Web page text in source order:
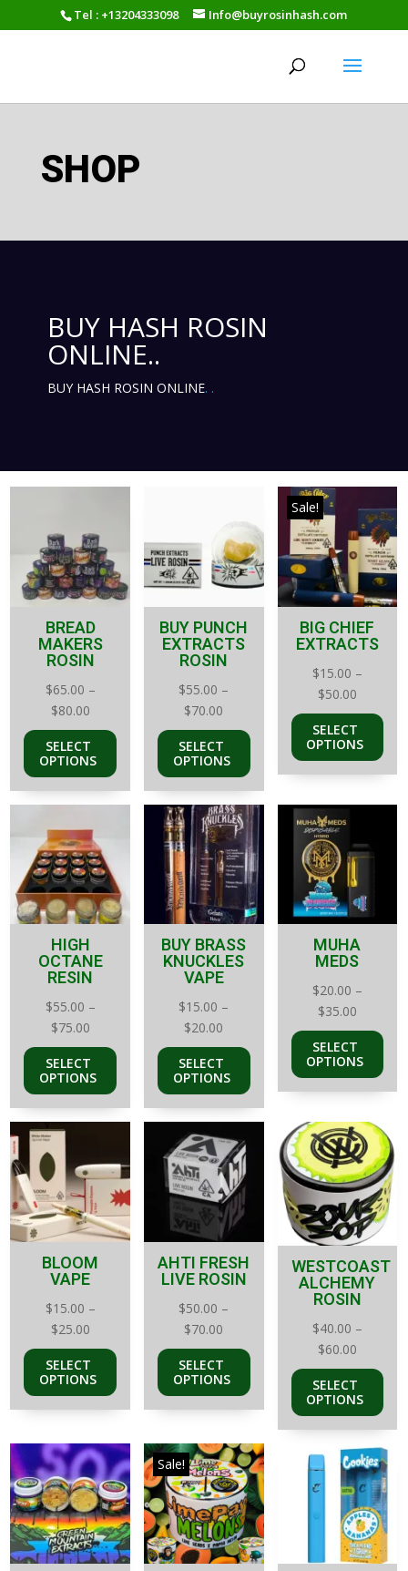
Tel : +13204333098 Info@buyrosinhash.com
SHOP
BUY HASH ROSIN
ONLINE..
BUY HASH ROSIN ONLINE. .
BREAD
MAKERS
ROSIN
$65.00 –
$80.00Price
range:
through
$80.00
SELECT
OPTIONS
BUY PUNCH
EXTRACTS
ROSIN
$55.00 –
$70.00
range:
through
$70.00
SELECT
OPTIONS
Sale!
BIG CHIEF
EXTRACTS
$15.00 –
$50.00Price
range:
through
$50.00
SELECT
OPTIONS
HIGH
OCTANE
RESIN
$55.00 –
$75.00Price
range:
through
$75.00
SELECT
OPTIONS
BUY BRASS
KNUCKLES
VAPE
$15.00 –
$20.00
range:
through
$20.00
SELECT
OPTIONS
MUHA
MEDS
$20.00 –
$35.00Price
range:
through
$35.00
SELECT
OPTIONS
BLOOM
VAPE
$15.00 –
$25.00Price
range:
through
$25.00
SELECT
OPTIONS
AHTI FRESH
LIVE ROSIN
$50.00 –
$70.00
range:
through
$70.00
SELECT
OPTIONS
WESTCOAST
ALCHEMY
ROSIN
$40.00 –
$60.00Price
range:
through
$60.00
SELECT
OPTIONS
Sale!